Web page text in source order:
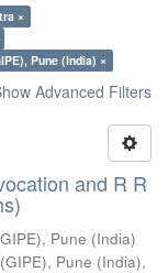
×
Pune (India) ×
Advanced Filters
and R R
Pune (India)
Pune (India),